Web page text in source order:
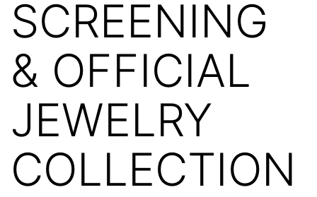
SCREENING
& OFFICIAL
JEWELRY
COLLECTION